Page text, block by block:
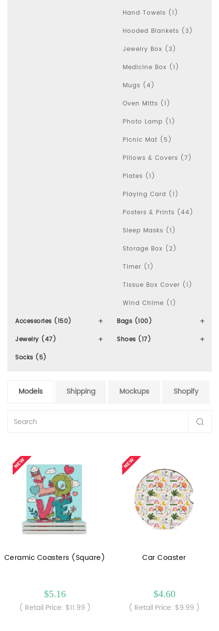
Hand Towels (1)
Hooded Blankets (3)
Jewelry Box (3)
Medicine Box (1)
Mugs (4)
Oven Mitts (1)
Photo Lamp (1)
Picnic Mat (5)
Pillows & Covers (7)
Plates (1)
Playing Card (1)
Posters & Prints (44)
Sleep Masks (1)
Storage Box (2)
Timer (1)
Tissue Box Cover (1)
Wind Chime (1)
Accessories (150)
Bags (100)
Jewelry (47)
Shoes (17)
Socks (5)
Models Shipping Mockups Shopify
Ceramic Coasters (Square)
$5.16
( Retail Price: $11.99 )
Car Coaster
$4.60
( Retail Price: $9.99 )